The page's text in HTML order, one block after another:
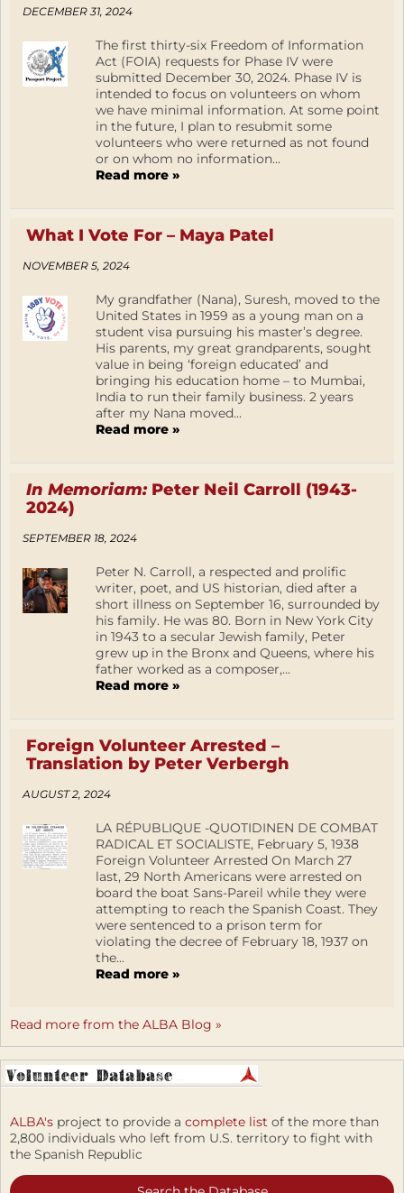
DECEMBER 31, 2024
The first thirty-six Freedom of Information
Act (FOIA) requests for Phase IV were
submitted December 30, 2024. Phase IV is
intended to focus on volunteers on whom
we have minimal information. At some point
in the future, I plan to resubmit some
volunteers who were returned as not found
or on whom no information...
Read more »
What I Vote For – Maya Patel
NOVEMBER 5, 2024
My grandfather (Nana), Suresh, moved to the
United States in 1959 as a young man on a
student visa pursuing his master’s degree.
His parents, my great grandparents, sought
value in being ‘foreign educated’ and
bringing his education home – to Mumbai,
India to run their family business. 2 years
after my Nana moved...
Read more »
In Memoriam:Peter Neil Carroll (1943-
2024)
SEPTEMBER 18, 2024
Peter N. Carroll, a respected and prolific
writer, poet, and US historian, died after a
short illness on September 16, surrounded by
his family. He was 80. Born in New York City
in 1943 to a secular Jewish family, Peter
grew up in the Bronx and Queens, where his
father worked as a composer,...
Read more »
Foreign Volunteer Arrested –
Translation by Peter Verbergh
AUGUST 2, 2024
LA RÉPUBLIQUE -QUOTIDINEN DE COMBAT
RADICAL ET SOCIALISTE, February 5, 1938
Foreign Volunteer Arrested On March 27
last, 29 North Americans were arrested on
board the boat Sans-Pareil while they were
attempting to reach the Spanish Coast. They
were sentenced to a prison term for
violating the decree of February 18, 1937 on
the...
Read more »
Read more from the ALBA Blog »
ALBA's project to provide a complete list of the more than
2,800 individuals who left from U.S. territory to fight with
the Spanish Republic